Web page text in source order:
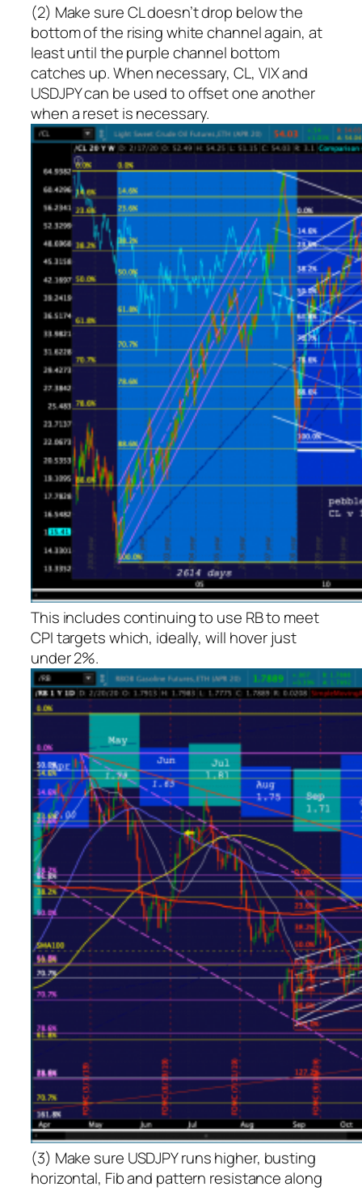
(2) Make sure CL doesn’t drop below the
bottom of the rising white channel again, at
least until the purple channel bottom
catches up. When necessary, CL, VIX and
USDJPY can be used to offset one another
when a reset is necessary.
This includes continuing to use RB to meet
CPI targets which, ideally, will hover just
under 2%.
(3) Make sure USDJPY runs higher, busting
horizontal, Fib and pattern resistance along